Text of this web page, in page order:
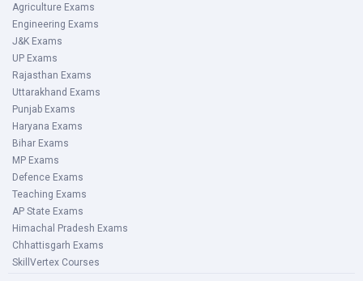
Agriculture Exams
Engineering Exams
J&K Exams
UP Exams
Rajasthan Exams
Uttarakhand Exams
Punjab Exams
Haryana Exams
Bihar Exams
MP Exams
Defence Exams
Teaching Exams
AP State Exams
Himachal Pradesh Exams
Chhattisgarh Exams
SkillVertex Courses